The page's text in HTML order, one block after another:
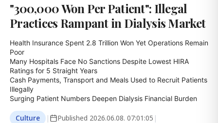
"300,000 Won Per Patient": Illegal
Practices Rampant in Dialysis Market
Health Insurance Spent 2.8 Trillion Won Yet Operations Remain
Poor
Many Hospitals Face No Sanctions Despite Lowest HIRA
Ratings for 5 Straight Years
Cash Payments, Transport and Meals Used to Recruit Patients
Illegally
Surging Patient Numbers Deepen Dialysis Financial Burden
Culture | Published 2026.06.08. 07:01:05 |